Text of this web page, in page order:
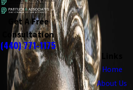
Get A Free
Consultation
(440) 771-1175
Home
About Us